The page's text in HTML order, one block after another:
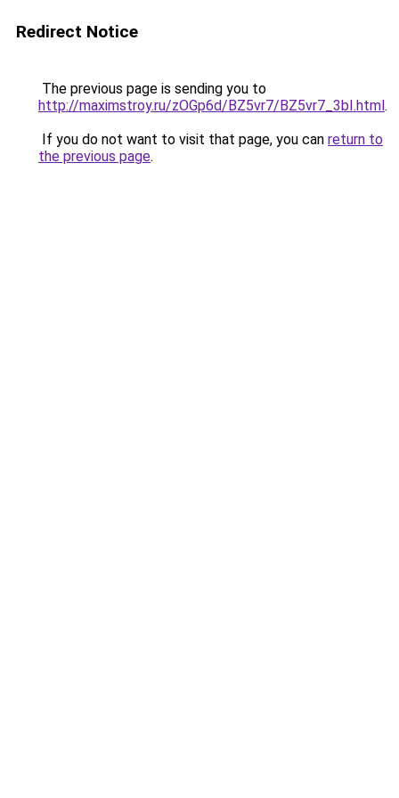
Redirect Notice
The previous page is sending you to
http://maximstroy.ru/zOGp6d/BZ5vr7/BZ5vr7_3bI.html.
If you do not want to visit that page, you can return to
the previous page.